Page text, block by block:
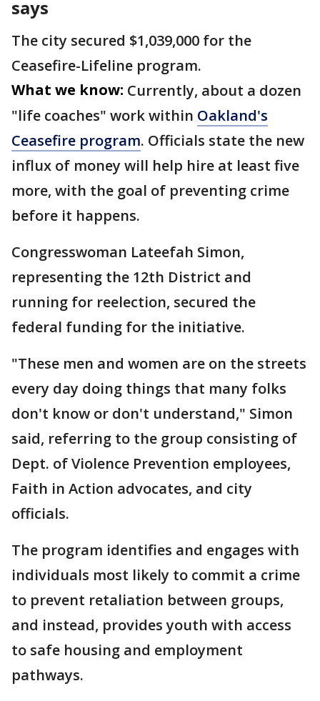
says
The city secured $1,039,000 for the
Ceasefire-Lifeline program.
What we know: Currently, about a dozen
"life coaches" work within Oakland's
Ceasefire program. Officials state the new
influx of money will help hire at least five
more, with the goal of preventing crime
before it happens.
Congresswoman Lateefah Simon,
representing the 12th District and
running for reelection, secured the
federal funding for the initiative.
"These men and women are on the streets
every day doing things that many folks
don't know or don't understand," Simon
said, referring to the group consisting of
Dept. of Violence Prevention employees,
Faith in Action advocates, and city
officials.
The program identifies and engages with
individuals most likely to commit a crime
to prevent retaliation between groups,
and instead, provides youth with access
to safe housing and employment
pathways.